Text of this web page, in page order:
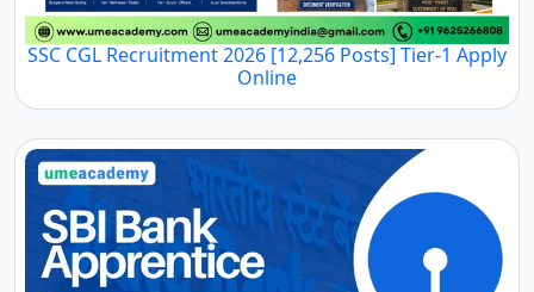
SSC CGL Recruitment 2026 [12,256 Posts] Tier-1 Apply
Online